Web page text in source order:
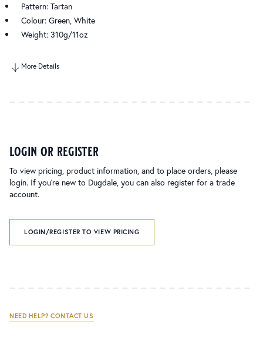
Pattern: Tartan
Colour: Green, White
Weight: 310g/11oz
More Details
login or register
To view pricing, product information, and to place orders, please
login. If you’re new to Dugdale, you can also register for a trade
account.
LOGIN/REGISTER TO VIEW PRICING
NEED HELP? CONTACT US